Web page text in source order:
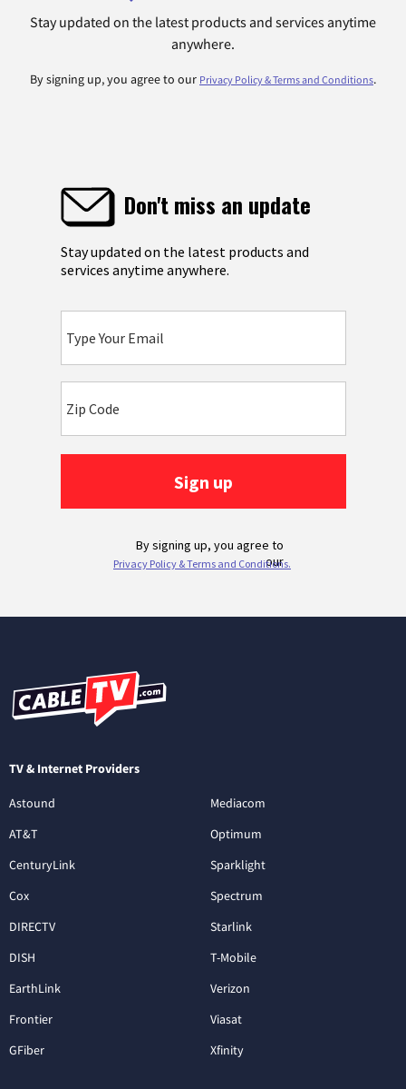
Stay updated on the latest products and services anytime
anywhere.
By signing up, you agree to our Privacy Policy & Terms and Conditions.
TV & Internet Providers
Astound
AT&T
CenturyLink
Cox
DIRECTV
DISH
EarthLink
Frontier
GFiber
Mediacom
Optimum
Sparklight
Spectrum
Starlink
T-Mobile
Verizon
Viasat
Xfinity